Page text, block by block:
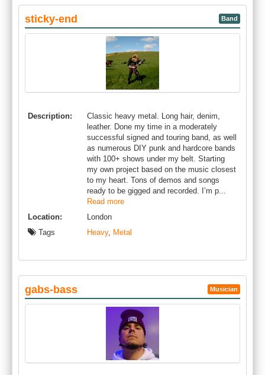
sticky-end Band
Description:
Classic heavy metal. Long hair, denim,
leather. Done my time in a moderately
successful signed and touring band, as well
as numerous DIY punk and hardcore bands
with 100+ shows under my belt. Starting
my own project based on the music closest
to my heart. Tons of demos and songs
ready to be gigged and recorded. I’m p...
Read more
Location:
London
Tags
Heavy, Metal
gabs-bass Musician